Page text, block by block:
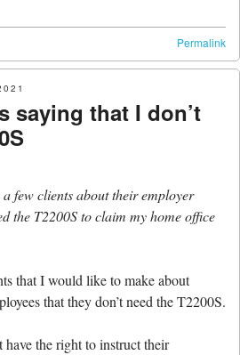
Permalink
saying that I don’t
few clients about their employer
the T2200S to claim my home office
that I would like to make about
that they don’t need the T2200S.
have the right to instruct their